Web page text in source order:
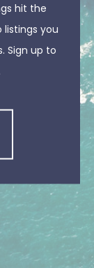
hit the
you
Sign up to